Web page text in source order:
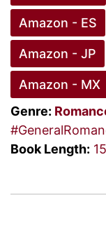
Amazon - ES
Amazon - JP
Amazon - MX
Genre:
Book Length: